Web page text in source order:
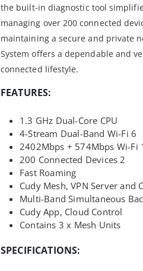
the built-in diagnostic tool
managing over 200 connected
maintaining a secure and private
System offers a dependable and
connected lifestyle.
FEATURES:
1.3 GHz Dual-Core CPU
4-Stream Dual-Band Wi-Fi 6
2402Mbps + 574Mbps Wi-Fi
200 Connected Devices 2
Fast Roaming
Cudy Mesh, VPN Server and
Multi-Band Simultaneous
Cudy App, Cloud Control
Contains 3 x Mesh Units
SPECIFICATIONS: